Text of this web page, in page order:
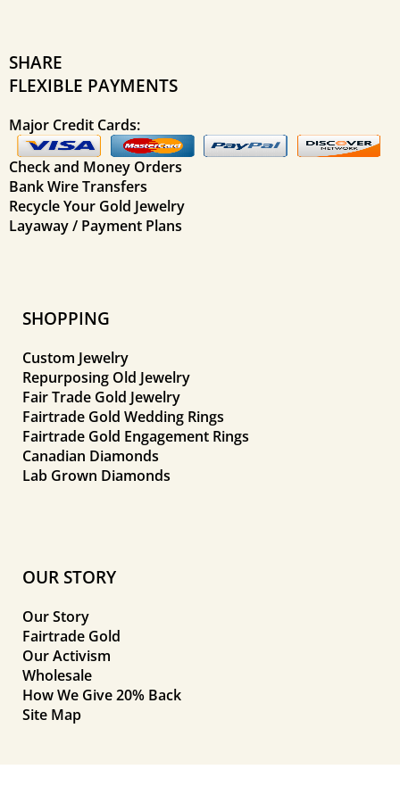
SHARE
FLEXIBLE PAYMENTS
Major Credit Cards:
Check and Money Orders
Bank Wire Transfers
Recycle Your Gold Jewelry
Layaway / Payment Plans
SHOPPING
Custom Jewelry
Repurposing Old Jewelry
Fair Trade Gold Jewelry
Fairtrade Gold Wedding Rings
Fairtrade Gold Engagement Rings
Canadian Diamonds
Lab Grown Diamonds
OUR STORY
Our Story
Fairtrade Gold
Our Activism
Wholesale
How We Give 20% Back
Site Map